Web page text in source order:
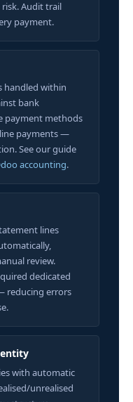
Audit trail
payment.
handled within
bank
payment methods
payments —
See our guide
accounting.
lines
review.
dedicated
reducing errors
with automatic
unrealised